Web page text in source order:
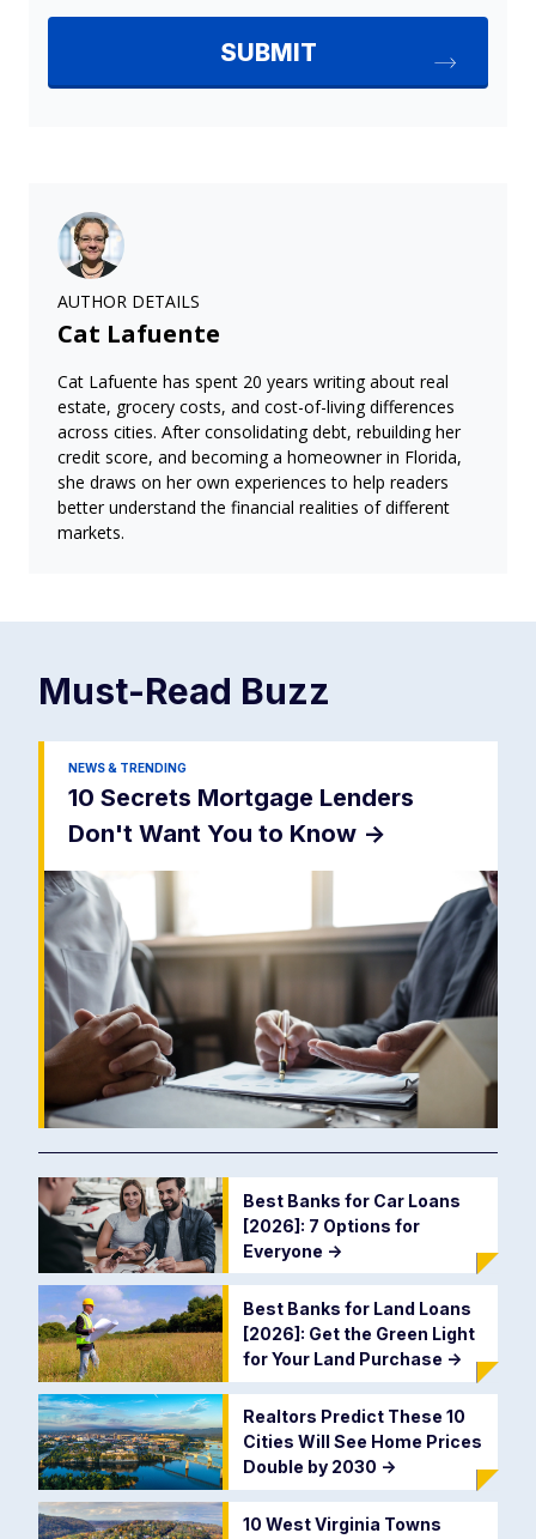
AUTHOR DETAILS
Cat Lafuente
Cat Lafuente has spent 20 years writing about real
estate, grocery costs, and cost-of-living differences
across cities. After consolidating debt, rebuilding her
credit score, and becoming a homeowner in Florida,
she draws on her own experiences to help readers
better understand the financial realities of different
markets.
Must-Read Buzz
NEWS & TRENDING
10 Secrets Mortgage Lenders
Don't Want You to Know ->
Best Banks for Car Loans
[2026]: 7 Options for
Everyone ->
Best Banks for Land Loans
[2026]: Get the Green Light
for Your Land Purchase ->
Realtors Predict These 10
Cities Will See Home Prices
Double by 2030 ->
10 West Virginia Towns